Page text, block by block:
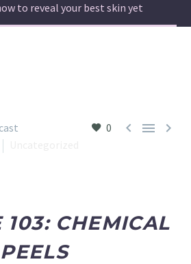
to reveal your best skin yet
0   
103: CHEMICAL
PEELS